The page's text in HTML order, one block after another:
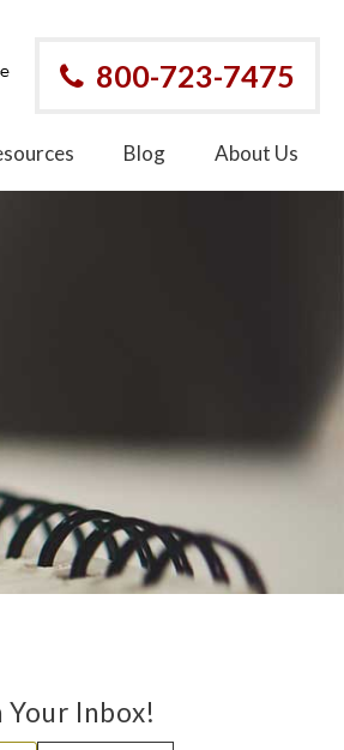
800-723-7475
Blog About Us
Your Inbox!